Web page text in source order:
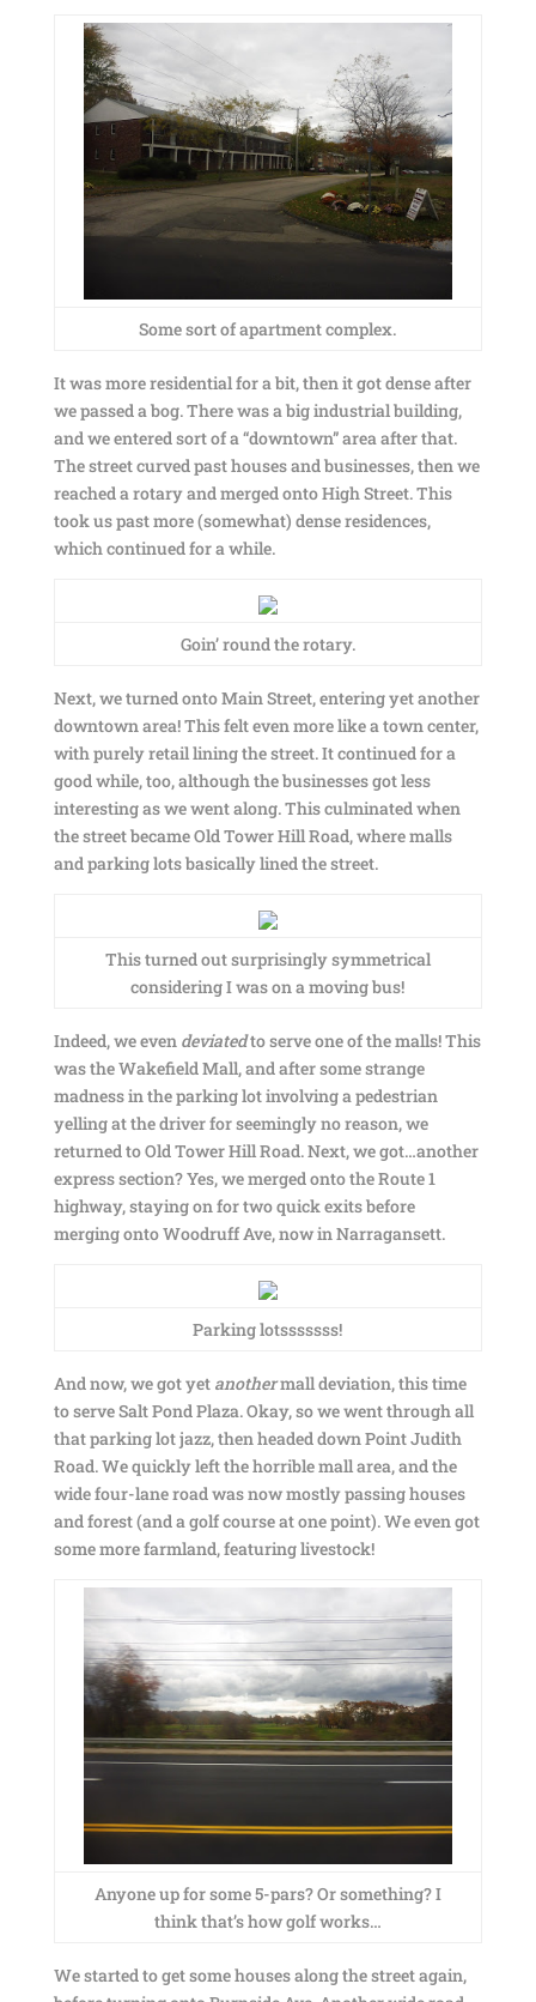
Some sort of apartment complex.
It was more residential for a bit, then it got dense after
we passed a bog. There was a big industrial building,
and we entered sort of a “downtown” area after that.
The street curved past houses and businesses, then we
reached a rotary and merged onto High Street. This
took us past more (somewhat) dense residences,
which continued for a while.
Goin’ round the rotary.
Next, we turned onto Main Street, entering yet another
downtown area! This felt even more like a town center,
with purely retail lining the street. It continued for a
good while, too, although the businesses got less
interesting as we went along. This culminated when
the street became Old Tower Hill Road, where malls
and parking lots basically lined the street.
This turned out surprisingly symmetrical
considering I was on a moving bus!
Indeed, we even deviatedto serve one of the malls! This
was the Wakefield Mall, and after some strange
madness in the parking lot involving a pedestrian
yelling at the driver for seemingly no reason, we
returned to Old Tower Hill Road. Next, we got…another
express section? Yes, we merged onto the Route 1
highway, staying on for two quick exits before
merging onto Woodruff Ave, now in Narragansett.
Parking lotsssssss!
And now, we got yet anothermall deviation, this time
to serve Salt Pond Plaza. Okay, so we went through all
that parking lot jazz, then headed down Point Judith
Road. We quickly left the horrible mall area, and the
wide four-lane road was now mostly passing houses
and forest (and a golf course at one point). We even got
some more farmland, featuring livestock!
Anyone up for some 5-pars? Or something? I
think that’s how golf works…
We started to get some houses along the street again,